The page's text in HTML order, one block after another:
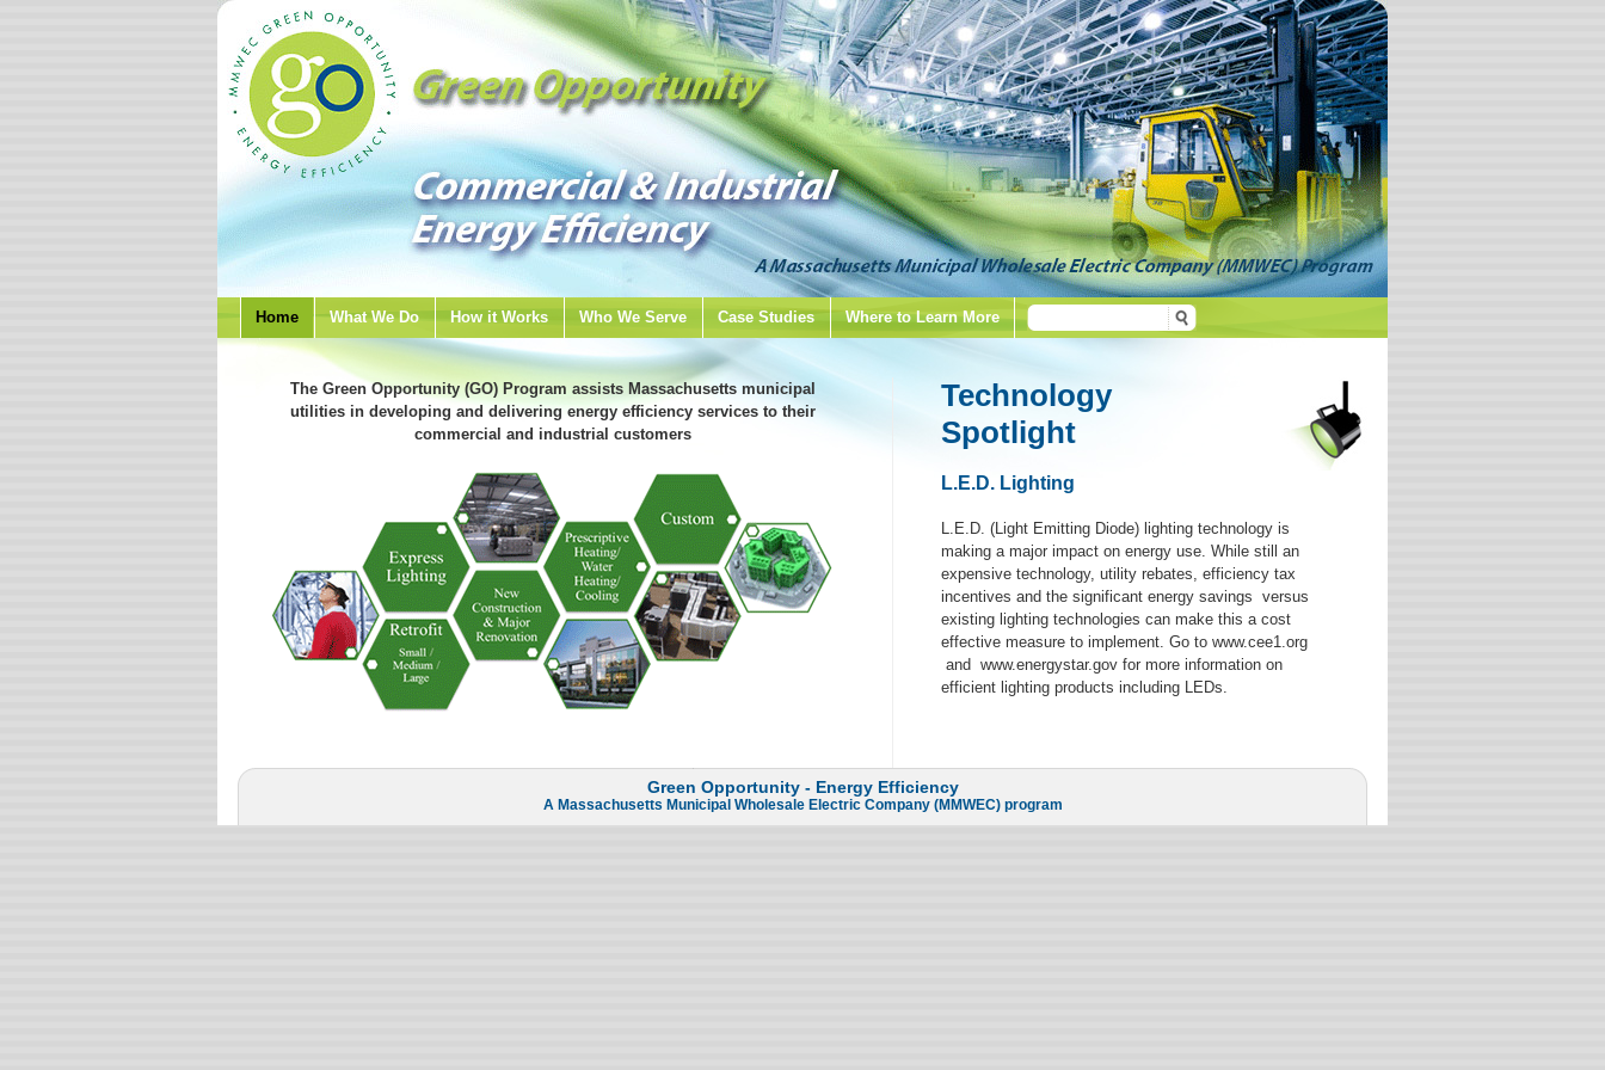
Home What We Do How it Works Who We Serve Case Studies Where to Learn More
The Green Opportunity (GO) Program assists Massachusetts municipal
utilities in developing and delivering energy efficiency services to their
commercial and industrial customers
Technology
Spotlight
L.E.D. Lighting
L.E.D. (Light Emitting Diode) lighting technology is
making a major impact on energy use. While still an
expensive technology, utility rebates, efficiency tax
incentives and the significant energy savings versus
existing lighting technologies can make this a cost
effective measure to implement. Go to www.cee1.org
and www.energystar.gov for more information on
efficient lighting products including LEDs.
Green Opportunity - Energy Efficiency
A Massachusetts Municipal Wholesale Electric Company (MMWEC)program